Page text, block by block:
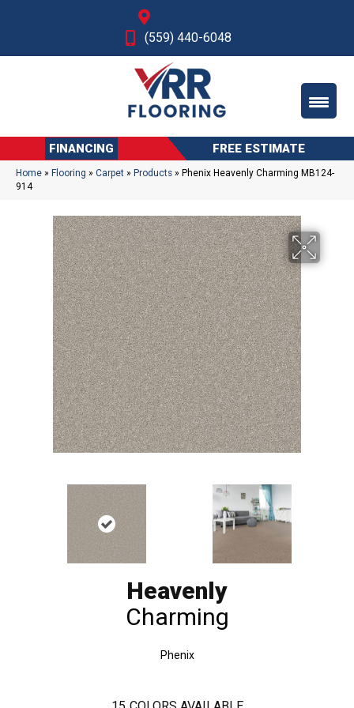
(559) 440-6048
FINANCING FREE ESTIMATE
Home » Flooring » Carpet » Products » Phenix Heavenly Charming MB124-
914
Heavenly
Charming
Phenix